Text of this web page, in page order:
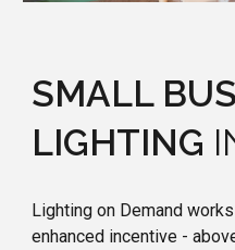
SMALL
LIGHTING
Lighting on Demand
enhanced incentive -